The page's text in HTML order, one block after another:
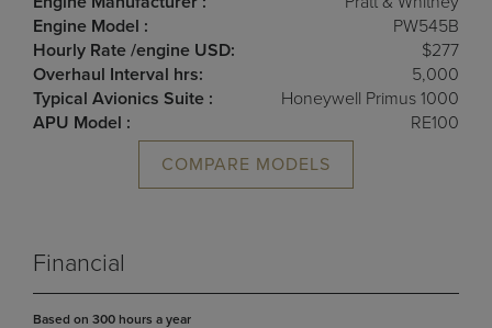
Engine Model :
PW545B
Hourly Rate /engine USD:
$277
Overhaul Interval hrs:
5,000
Typical Avionics Suite :
Honeywell Primus 1000
APU Model :
RE100
COMPARE MODELS
Financial
Based on 300 hours a year